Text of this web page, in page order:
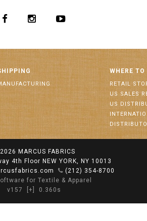
WHERE TO
RETAIL
US SALES
US
MARCUS FABRICS
4th Floor NEW YORK, NY 10013
(212) 354-8700
for Textile & Apparel
v157
[+] 0.360s